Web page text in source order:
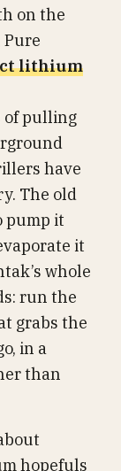
on the
Pure
lithium
of pulling
have
The old
pump it
it
whole
run the
grabs the
in a
than
hopefuls